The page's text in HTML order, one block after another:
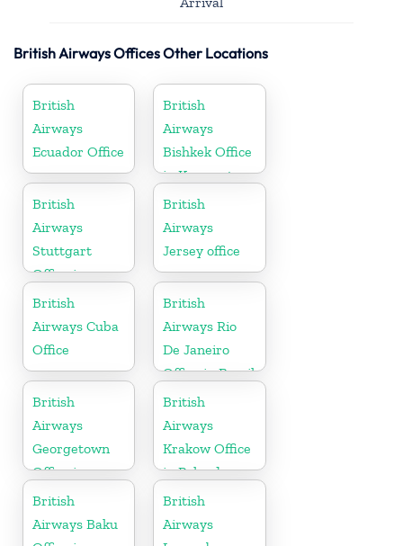
British Airways Offices Other Locations
British
Airways
Ecuador Office
British
Airways
Bishkek Office
in Kyrgyzstan
British
Airways
Stuttgart
Office in
Germany
British
Airways
Jersey office
British
Airways Cuba
Office
British
Airways Rio
De Janeiro
Office in Brazil
British
Airways
Georgetown
Office in
Guyana
British
Airways
Krakow Office
in Poland
British
Airways Baku
British
Airways